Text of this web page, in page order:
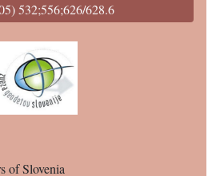
532;556;626/628.6
of Slovenia